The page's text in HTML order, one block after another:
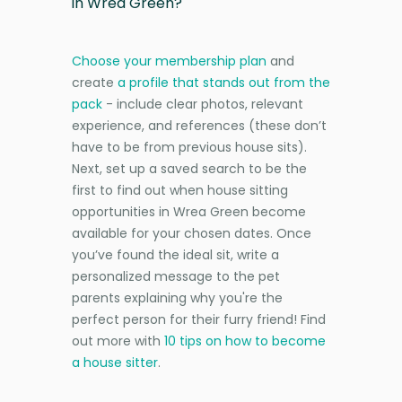
Choose your membership plan and
create a profile that stands out from the
pack - include clear photos, relevant
experience, and references (these don’t
have to be from previous house sits).
Next, set up a saved search to be the
first to find out when house sitting
opportunities in Wrea Green become
available for your chosen dates. Once
you’ve found the ideal sit, write a
personalized message to the pet
parents explaining why you're the
perfect person for their furry friend! Find
out more with 10 tips on how to become
a house sitter.